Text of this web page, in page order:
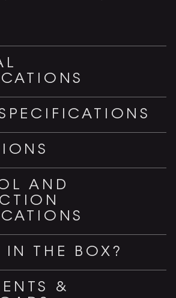
AND
IN THE BOX?
&